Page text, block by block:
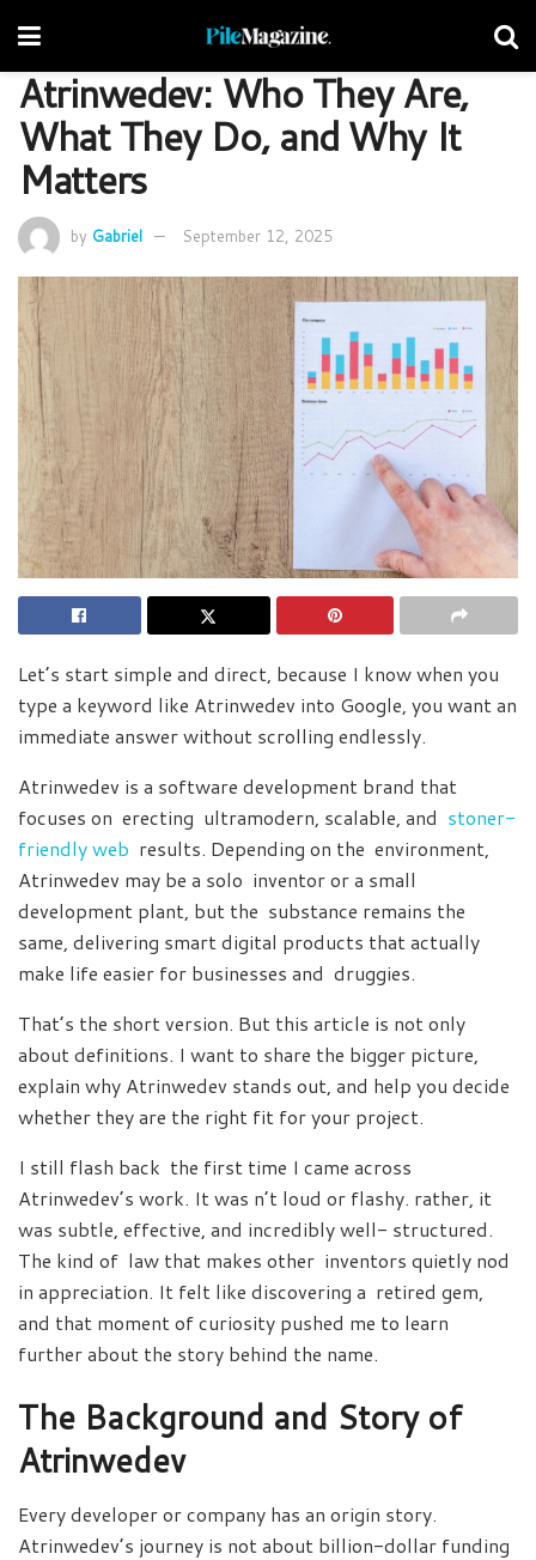
Atrinwedev: Who They Are,
What They Do, and Why It
Matters
by Gabriel September 12, 2025
Let’s start simple and direct, because I know when you
type a keyword like Atrinwedev into Google, you want an
immediate answer without scrolling endlessly.
Atrinwedev is a software development brand that
focuses on erecting ultramodern, scalable, and stoner-
friendly web results. Depending on the environment,
Atrinwedev may be a solo inventor or a small
development plant, but the substance remains the
same, delivering smart digital products that actually
make life easier for businesses and druggies.
That’s the short version. But this article is not only
about definitions. I want to share the bigger picture,
explain why Atrinwedev stands out, and help you decide
whether they are the right fit for your project.
I still flash back the first time I came across
Atrinwedev’s work. It was n’t loud or flashy. rather, it
was subtle, effective, and incredibly well- structured.
The kind of law that makes other inventors quietly nod
in appreciation. It felt like discovering a retired gem,
and that moment of curiosity pushed me to learn
further about the story behind the name.
The Background and Story of
Atrinwedev
Every developer or company has an origin story.
Atrinwedev’s journey is not about billion-dollar funding